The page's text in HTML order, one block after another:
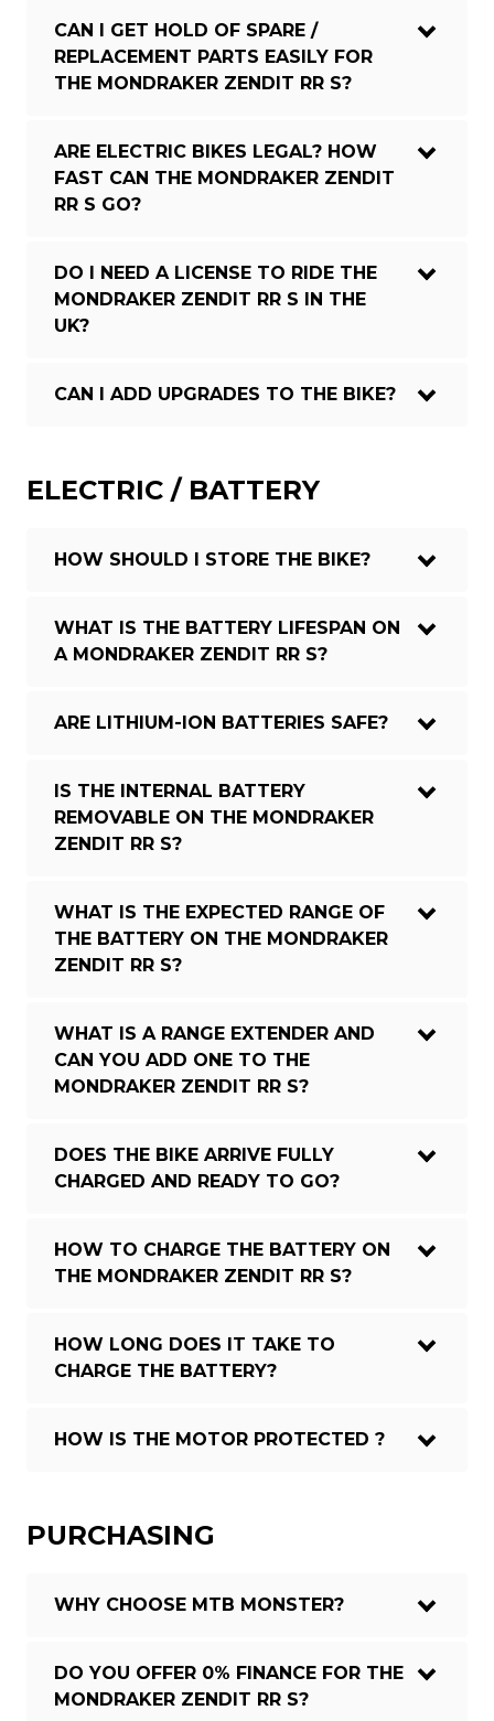
CAN I GET HOLD OF SPARE /
REPLACEMENT PARTS EASILY FOR
THE MONDRAKER ZENDIT RR S?
ARE ELECTRIC BIKES LEGAL? HOW
FAST CAN THE MONDRAKER ZENDIT
RR S GO?
DO I NEED A LICENSE TO RIDE THE
MONDRAKER ZENDIT RR S IN THE
UK?
CAN I ADD UPGRADES TO THE BIKE?
ELECTRIC / BATTERY
HOW SHOULD I STORE THE BIKE?
WHAT IS THE BATTERY LIFESPAN ON
A MONDRAKER ZENDIT RR S?
ARE LITHIUM-ION BATTERIES SAFE?
IS THE INTERNAL BATTERY
REMOVABLE ON THE MONDRAKER
ZENDIT RR S?
WHAT IS THE EXPECTED RANGE OF
THE BATTERY ON THE MONDRAKER
ZENDIT RR S?
WHAT IS A RANGE EXTENDER AND
CAN YOU ADD ONE TO THE
MONDRAKER ZENDIT RR S?
DOES THE BIKE ARRIVE FULLY
CHARGED AND READY TO GO?
HOW TO CHARGE THE BATTERY ON
THE MONDRAKER ZENDIT RR S?
HOW LONG DOES IT TAKE TO
CHARGE THE BATTERY?
HOW IS THE MOTOR PROTECTED ?
PURCHASING
WHY CHOOSE MTB MONSTER?
DO YOU OFFER 0% FINANCE FOR THE
MONDRAKER ZENDIT RR S?